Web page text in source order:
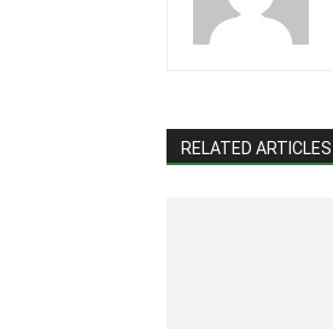
RELATED ARTICLES